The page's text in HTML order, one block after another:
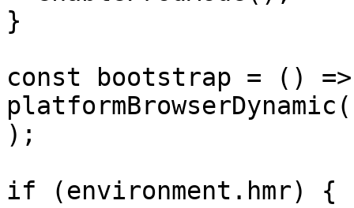
}
const bootstrap = () =>
);
if (environment.hmr) {